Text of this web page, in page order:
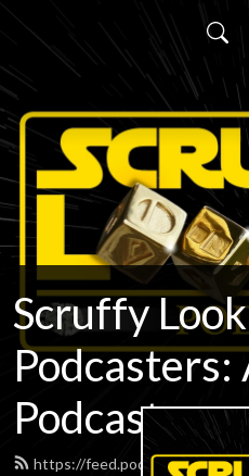
Scruffy
Podcasters:
Podcast
https://feed.podbean.com/